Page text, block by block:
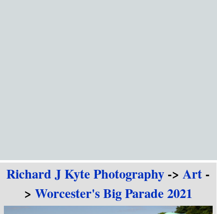
Richard J Kyte Photography ->Art -
> Worcester's Big Parade 2021